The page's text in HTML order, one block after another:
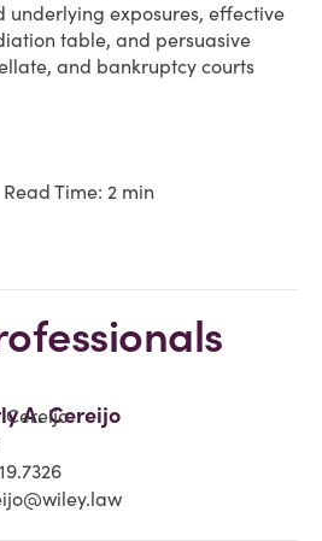
underlying exposures, effective
table, and persuasive
and bankruptcy courts
Read Time: 2 min
A. Cereijo